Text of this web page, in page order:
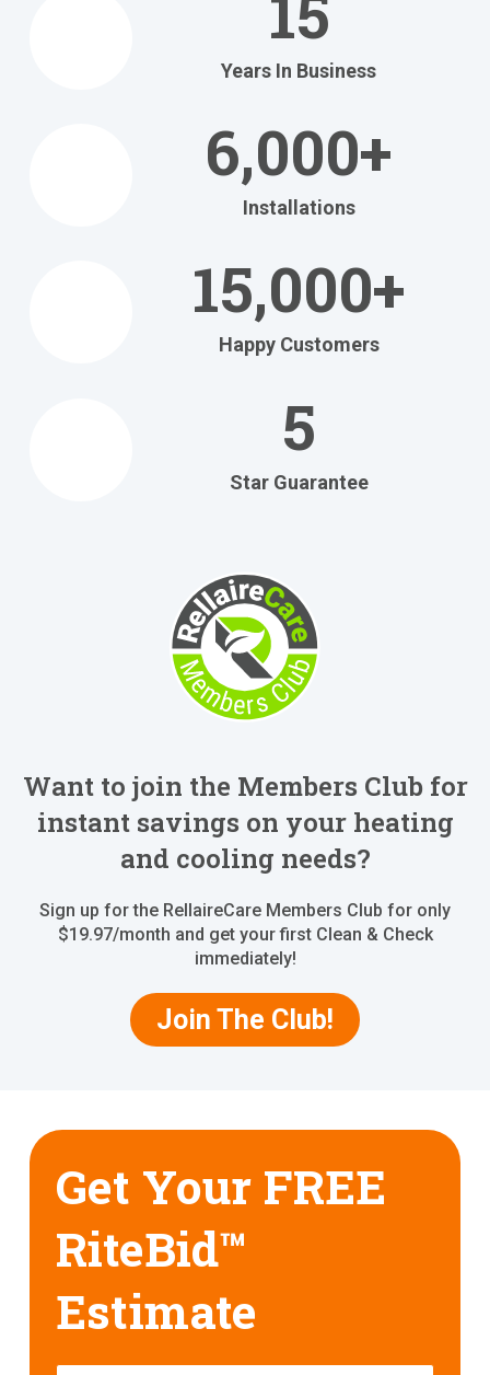
at Home
heating and cooling systems.
Get Your FREE Ritebid™ Estimate!
Years In Business
6,000+
Installations
15,000+
Happy Customers
5
Star Guarantee
Want to join the Members Club for
instant savings on your heating
and cooling needs?
Sign up for the RellaireCare Members Club for only
$19.97/month and get your first Clean & Check
immediately!
Join The Club!
Get Your FREE
RiteBid™
Estimate